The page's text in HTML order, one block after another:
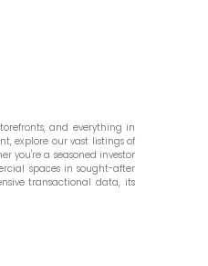
and everything in
explore our vast listings of
you're a seasoned investor
spaces in sought-after
transactional data, its